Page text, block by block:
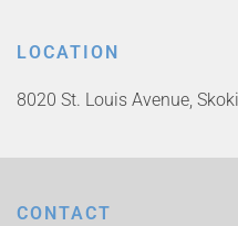
LOCATION
8020 St. Louis Avenue,
CONTACT